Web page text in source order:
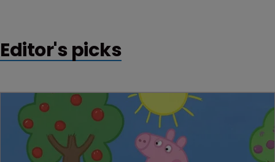
Editor's picks